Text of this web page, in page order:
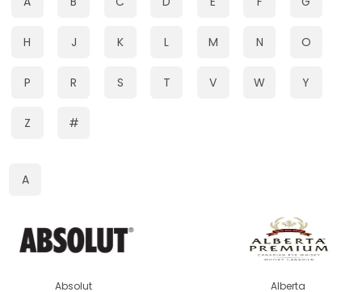
H J K L M N O
P R S T V W Y
Z #
A
Absolut Alberta